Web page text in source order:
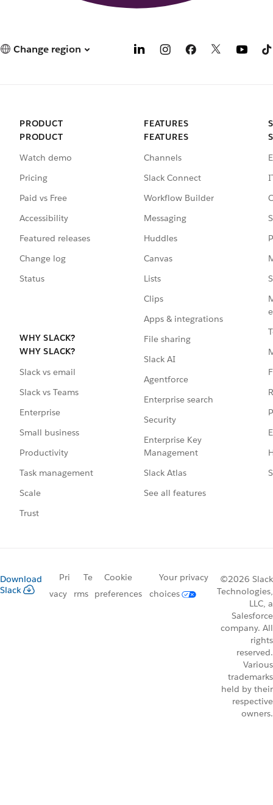
Change region
PRODUCT
PRODUCT
Watch demo
Pricing
Paid vs Free
Accessibility
Featured releases
Change log
Status
WHY SLACK?
WHY SLACK?
Slack vs email
Slack vs Teams
Enterprise
Small business
Productivity
Task management
Scale
Trust
FEATURES
FEATURES
Channels
Slack Connect
Workflow Builder
Messaging
Huddles
Canvas
Lists
Clips
Apps & integrations
File sharing
Slack AI
Agentforce
Enterprise search
Security
Enterprise Key
Management
Slack Atlas
See all features
Download
Slack
Pri
vacy
Te
rms
Cookie
preferences
Your privacy
choices
©2026 Slack
Technologies,
LLC, a
Salesforce
company. All
rights
reserved.
Various
trademarks
held by their
respective
owners.